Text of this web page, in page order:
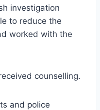
investigation
to reduce the
worked with the
counselling.
and police